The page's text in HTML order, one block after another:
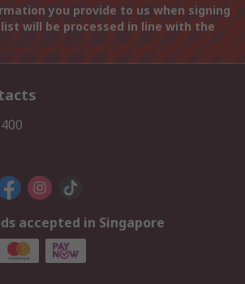
you provide to us when signing
will be processed in line with the
accepted in Singapore